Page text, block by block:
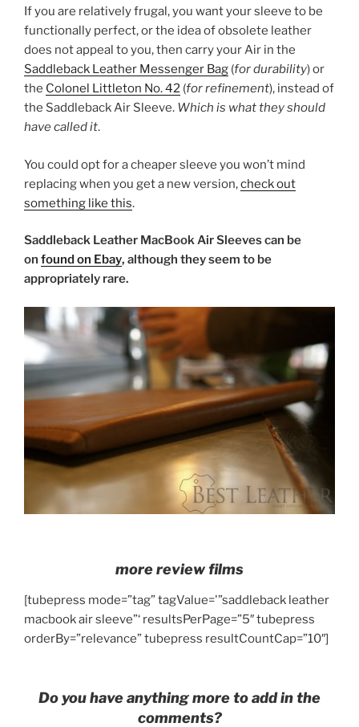
If you are relatively frugal, you want your sleeve to be
functionally perfect, or the idea of obsolete leather
does not appeal to you, then carry your Air in the
Saddleback Leather Messenger Bag (for durability) or
the Colonel Littleton No. 42 (for refinement), instead of
the Saddleback Air Sleeve. Which is what they should
have called it.
You could opt for a cheaper sleeve you won’t mind
replacing when you get a new version,check out
something like this.
Saddleback Leather MacBook Air Sleeves can be
on found on Ebay, although they seem to be
appropriately rare.
more review films
[tubepress mode=”tag” tagValue='”saddleback leather
macbook air sleeve”‘ resultsPerPage=”5″ tubepress
orderBy=”relevance” tubepress resultCountCap=”10″]
Do you have anything more to add in the
comments?